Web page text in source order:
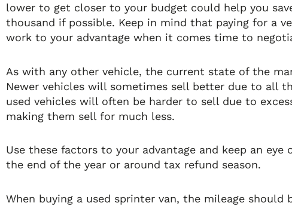
lower to get closer to your budget could help you
thousand if possible. Keep in mind that paying for a
work to your advantage when it comes time to
As with any other vehicle, the current state of the
Newer vehicles will sometimes sell better due to all
used vehicles will often be harder to sell due to
making them sell for much less.
Use these factors to your advantage and keep an eye
the end of the year or around tax refund season.
When buying a used sprinter van, the mileage should